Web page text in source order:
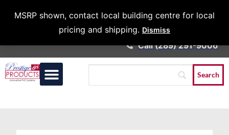
MSRP shown, contact local building centre for local
pricing and shipping. Dismiss
Architects &
Call (289) 291-9006